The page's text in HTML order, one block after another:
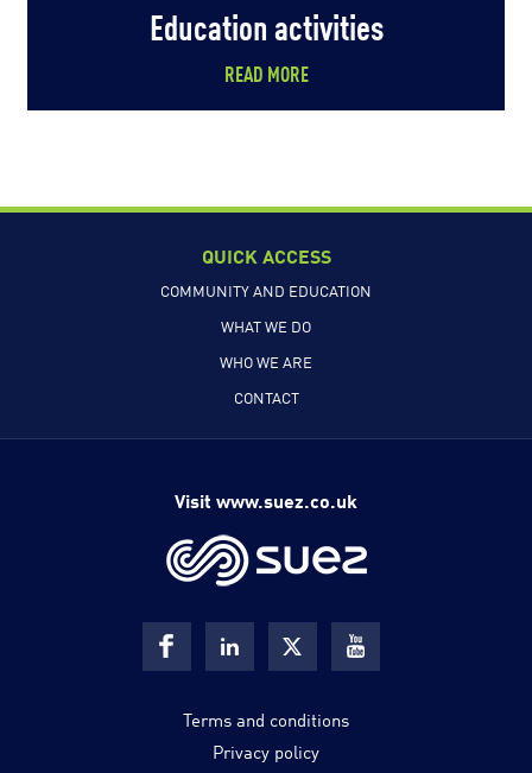
Education activities
READ MORE
QUICK ACCESS
COMMUNITY AND EDUCATION
WHAT WE DO
WHO WE ARE
CONTACT
Visit www.suez.co.uk
Terms and conditions
Privacy policy